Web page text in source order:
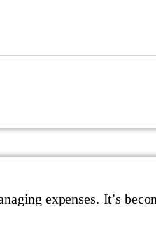
expenses. It’s